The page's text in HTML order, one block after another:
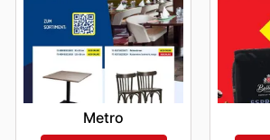
Metro